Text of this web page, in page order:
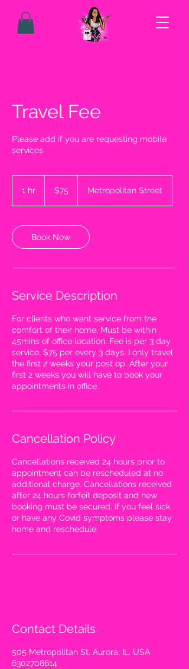
Travel Fee
Please add if you are requesting mobile
services
1 hr
dollars
$75 Metropolitan Street
Book Now
Service Description
For clients who want service from the
comfort of their home. Must be within
45mins of office location. Fee is per 3 day
service. $75 per every 3 days. I only travel
the first 2 weeks your post op. After your
first 2 weeks you will have to book your
appointments in office.
Cancellation Policy
Cancellations received 24 hours prior to
appointment can be rescheduled at no
additional charge. Cancellations received
after 24 hours forfeit deposit and new
booking must be secured. If you feel sick
or have any Covid symptoms please stay
home and reschedule.
Contact Details
505 Metropolitan St, Aurora, IL, USA
6302708614
EXCLUSIVE DEALS?
Email